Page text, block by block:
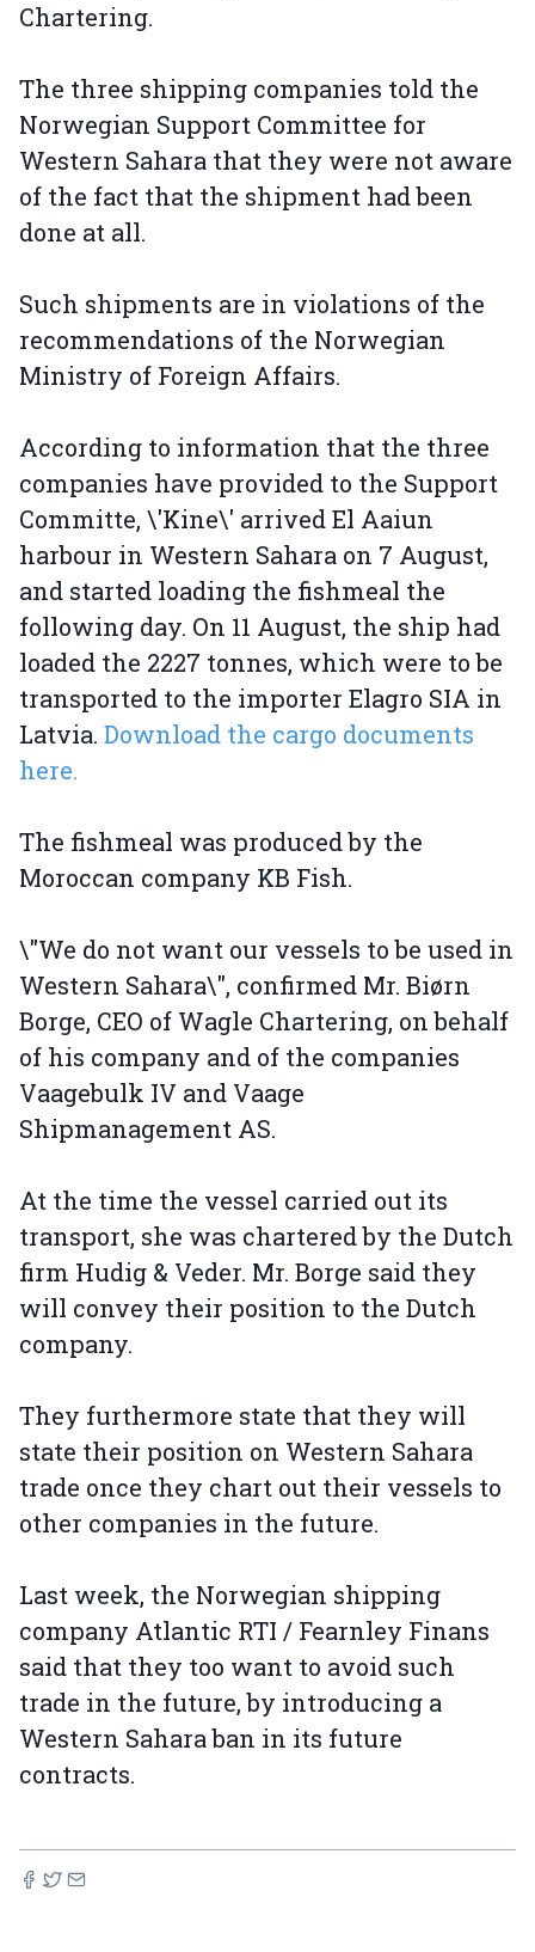
Chartering.
The three shipping companies told the
Norwegian Support Committee for
Western Sahara that they were not aware
of the fact that the shipment had been
done at all.
Such shipments are in violations of the
recommendations of the Norwegian
Ministry of Foreign Affairs.
According to information that the three
companies have provided to the Support
Committe, \'Kine\' arrived El Aaiun
harbour in Western Sahara on 7 August,
and started loading the fishmeal the
following day. On 11 August, the ship had
loaded the 2227 tonnes, which were to be
transported to the importer Elagro SIA in
Latvia. Download the cargo documents
here.
The fishmeal was produced by the
Moroccan company KB Fish.
\"We do not want our vessels to be used in
Western Sahara\", confirmed Mr. Biørn
Borge, CEO of Wagle Chartering, on behalf
of his company and of the companies
Vaagebulk IV and Vaage
Shipmanagement AS.
At the time the vessel carried out its
transport, she was chartered by the Dutch
firm Hudig & Veder. Mr. Borge said they
will convey their position to the Dutch
company.
They furthermore state that they will
state their position on Western Sahara
trade once they chart out their vessels to
other companies in the future.
Last week, the Norwegian shipping
company Atlantic RTI / Fearnley Finans
said that they too want to avoid such
trade in the future, by introducing a
Western Sahara ban in its future
contracts.